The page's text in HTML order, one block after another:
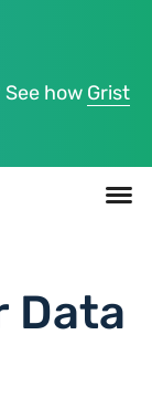
how Grist
Data